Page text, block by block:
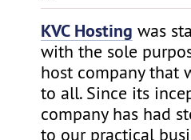
KVC Hosting was
with the sole
host company that
to all. Since its
company has had
to our practical